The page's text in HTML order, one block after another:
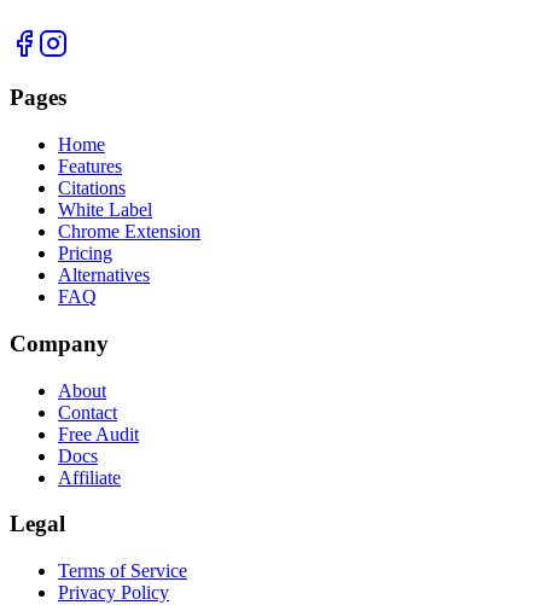
Pages
Home
Features
Citations
White Label
Chrome Extension
Pricing
Alternatives
FAQ
Company
About
Contact
Free Audit
Docs
Affiliate
Legal
Terms of Service
Privacy Policy